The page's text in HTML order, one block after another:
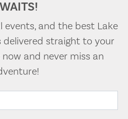
events, and the best Lake
delivered straight to your
and never miss an